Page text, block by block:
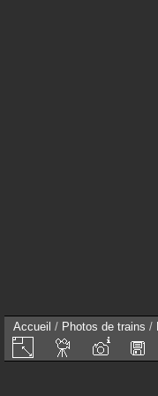
Accueil / Photos de trains /